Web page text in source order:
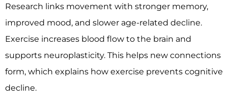
Research links movement with stronger memory,
improved mood, and slower age-related decline.
Exercise increases blood flow to the brain and
supports neuroplasticity. This helps new connections
form, which explains how exercise prevents cognitive
decline.